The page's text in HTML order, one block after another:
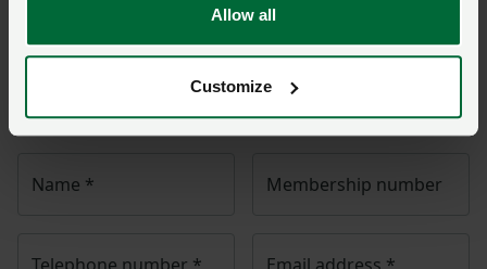
Allow all
Customize
Once you have submitted your query someone from
will contact you. If needed, your query will
then be passed to the appropriate NFU policy team.
Name * Membership number